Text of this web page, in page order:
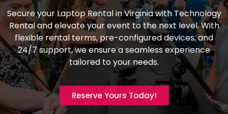
Secure your Laptop Rental in Virginia with Technology
Rental and elevate your event to the next level. With
flexible rental terms, pre-configured devices, and
24/7 support, we ensure a seamless experience
tailored to your needs.
Reserve Yours Today!